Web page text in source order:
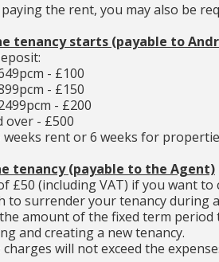
paying the rent, you may also be
tenancy starts (payable to
- £100
- £150
- £200
over - £500
weeks rent or 6 weeks for
tenancy (payable to the Agent)
£50 (including VAT) if you want
to surrender your tenancy during
amount of the fixed term
and creating a new tenancy.
charges will not exceed the